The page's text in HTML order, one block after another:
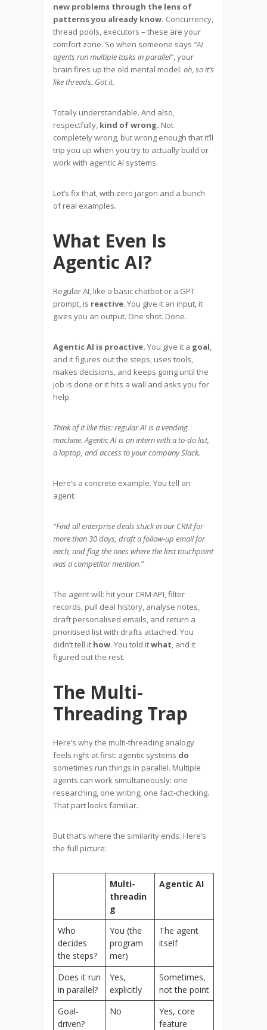
new problems through the lens of
patterns you already know. Concurrency,
thread pools, executors – these are your
comfort zone. So when someone says “AI
agents run multiple tasks in parallel”, your
brain fires up the old mental model: oh, so it’s
like threads. Got it.
Totally understandable. And also,
respectfully, kind of wrong. Not
completely wrong, but wrong enough that it’ll
trip you up when you try to actually build or
work with agentic AI systems.
Let’s fix that, with zero jargon and a bunch
of real examples.
What Even Is
Agentic AI?
Regular AI, like a basic chatbot or a GPT
prompt, is reactive. You give it an input, it
gives you an output. One shot. Done.
Agentic AI is proactive. You give it a goal,
and it figures out the steps, uses tools,
makes decisions, and keeps going until the
job is done or it hits a wall and asks you for
help.
Think of it like this: regular AI is a vending
machine. Agentic AI is an intern with a to-do list,
a laptop, and access to your company Slack.
Here’s a concrete example. You tell an
agent:
“Find all enterprise deals stuck in our CRM for
more than 30 days, draft a follow-up email for
each, and flag the ones where the last touchpoint
was a competitor mention.”
The agent will: hit your CRM API, filter
records, pull deal history, analyse notes,
draft personalised emails, and return a
prioritised list with drafts attached. You
didn’t tell it how. You told itwhat, and it
figured out the rest.
The Multi-
Threading Trap
Here’s why the multi-threading analogy
feels right at first: agentic systems do
sometimes run things in parallel. Multiple
agents can work simultaneously: one
researching, one writing, one fact-checking.
That part looks familiar.
But that’s where the similarity ends. Here’s
the full picture:
Multi-
threadin
g
Agentic AI
Who
decides
the steps?
You (the
program
mer)
The agent
itself
Does it run
in parallel?
Yes,
explicitly
Sometimes,
not the point
Goal-
driven?
No
Yes, core
feature